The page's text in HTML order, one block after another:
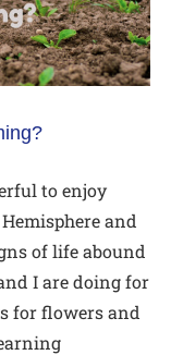
to enjoy
and
of life abound
I are doing for
for flowers and